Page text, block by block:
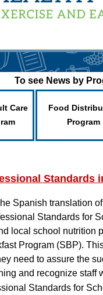
To see News by
Care
Food
Program
Standards
Spanish translation
Standards for
local school
Program (SBP).
need to assure the
and recognize
Standards for